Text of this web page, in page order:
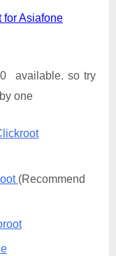
for Asiafone
available. so try
one
(Recommend